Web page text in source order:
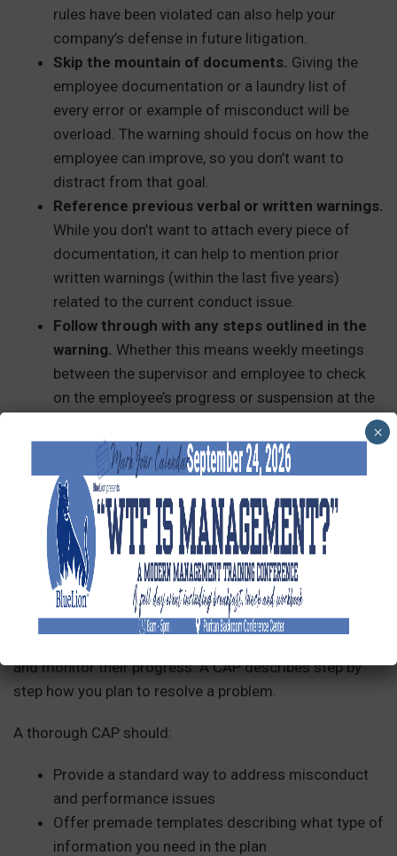
rules have been violated can also help your
company’s defense in future litigation.
Skip the mountain of documents. Giving the
employee documentation or a laundry list of
every error or example of misconduct will be
overload. The warning should focus on how the
employee can improve, so you don’t want to
distract from that goal.
Reference previous verbal or written warnings.
While you don’t want to attach every piece of
documentation, it can help to mention prior
written warnings (within the last five years)
related to the current conduct issue.
Follow through with any steps outlined in the
warning. Whether this means weekly meetings
between the supervisor and employee to check
on the employee’s progress or suspension at the
your entire organization that you take matters of
misconduct seriously.
What Should Be Included in a Corrective
Action Plan?
Once you give an employee a written warning, you
might want to create a corrective action (or
and monitor their progress. A CAP describes step by
step how you plan to resolve a problem.
A thorough CAP should:
Provide a standard way to address misconduct
and performance issues
Offer premade templates describing what type of
information you need in the plan
×